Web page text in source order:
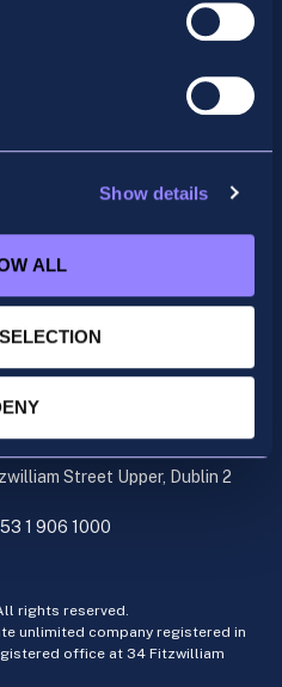
Show details
ALL
Street Upper, Dublin 2
1 906 1000
rights reserved.
unlimited company registered in
office at 34 Fitzwilliam